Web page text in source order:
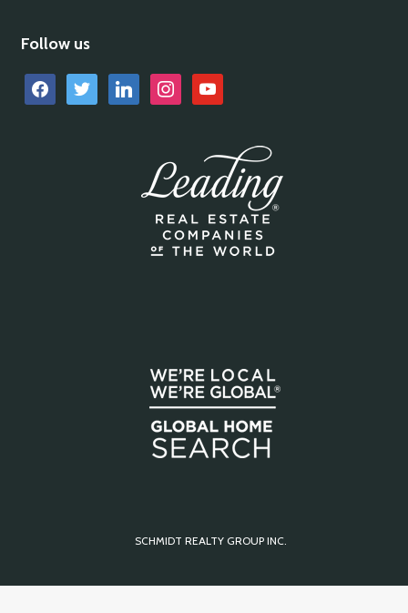
Follow us
facebooktwitter linkedin instagramyoutube
SCHMIDT REALTY GROUP INC.